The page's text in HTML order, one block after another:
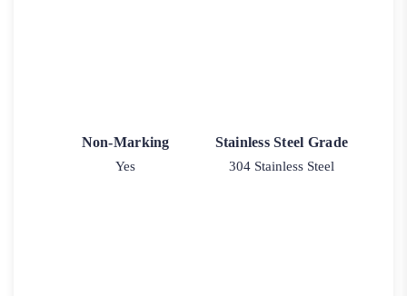
Non-Marking
Yes
Stainless Steel Grade
304 Stainless Steel